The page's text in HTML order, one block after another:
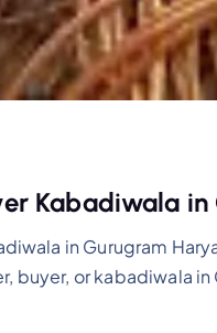
Kabadiwala
in Gurugram
buyer, or kabadiwala